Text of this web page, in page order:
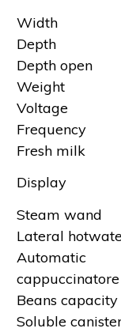
Width
Depth
Depth open
Weight
Voltage
Frequency
Fresh milk
Display
Steam wand
Lateral
Automatic
cappuccinatore
Beans capacity
Soluble